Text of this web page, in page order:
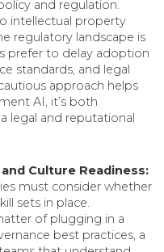
and regulation.
intellectual property
regulatory landscape is
prefer to delay adoption
standards, and legal
approach helps
AI, it’s both
legal and reputational
Culture Readiness:
must consider whether
sets in place.
of plugging in a
best practices, a